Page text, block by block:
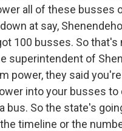
all of these busses
at say,
100 busses. So
superintendent of
power, they said
into your busses to
bus. So the state's
timeline or the